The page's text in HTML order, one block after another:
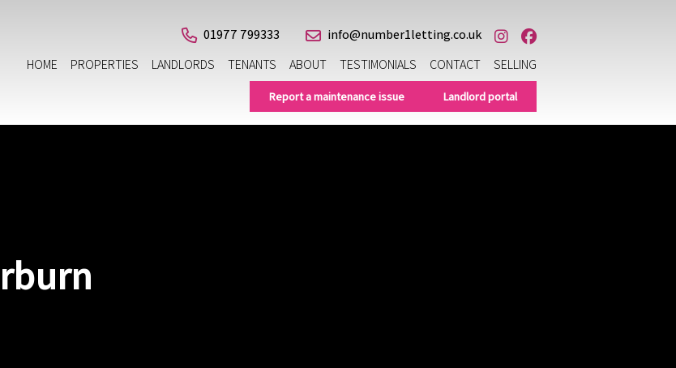
01977 799333
info@number1letting.co.uk
HOME
PROPERTIES LANDLORDS TENANTS ABOUT TESTIMONIALS CONTACT SELLING
Report a maintenance issue Landlord portal